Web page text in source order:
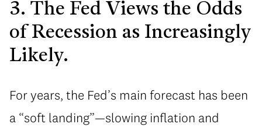
3. The Fed Views the Odds
of Recession as Increasingly
Likely.
For years, the Fed’s main forecast has been
a “soft landing”—slowing inflation and